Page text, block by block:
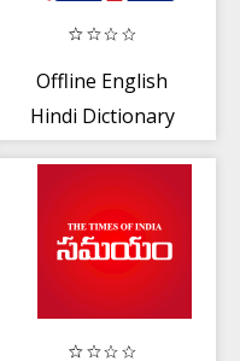
Offline English
Hindi Dictionary